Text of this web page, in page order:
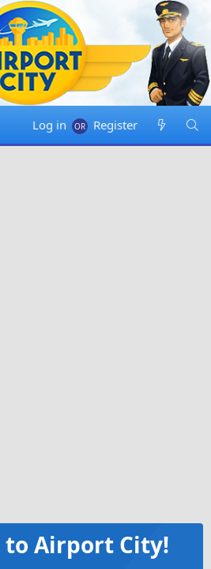
Log in Register
to Airport City!